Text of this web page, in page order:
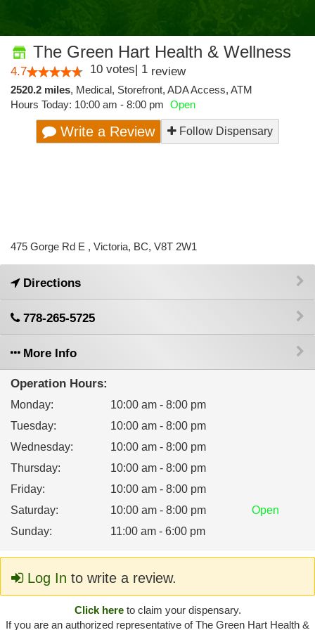
The Green Hart Health & Wellness
4.7 10 votes| 1 review
2520.2 miles, Medical, Storefront, ADA Access, ATM
Hours Today: 10:00 am - 8:00 pm Open
Write a Review Follow Dispensary
475 Gorge Rd E , Victoria, BC, V8T 2W1
Directions
778-265-5725
More Info
Operation Hours:
Monday:
10:00 am - 8:00 pm
Tuesday:
10:00 am - 8:00 pm
Wednesday:
10:00 am - 8:00 pm
Thursday:
10:00 am - 8:00 pm
Friday:
10:00 am - 8:00 pm
Saturday: 10:00 am - 8:00 pm
Open
Sunday: 11:00 am - 6:00 pm
Log In to write a review.
Click hereto claim your dispensary.
If you are an authorized representative of The Green Hart Health &